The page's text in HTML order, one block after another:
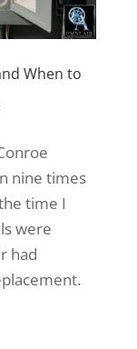
When to
nine times
time I
were
had